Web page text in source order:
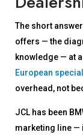
The short
offers — the
knowledge — at
European
overhead, not
JCL has been
marketing line —